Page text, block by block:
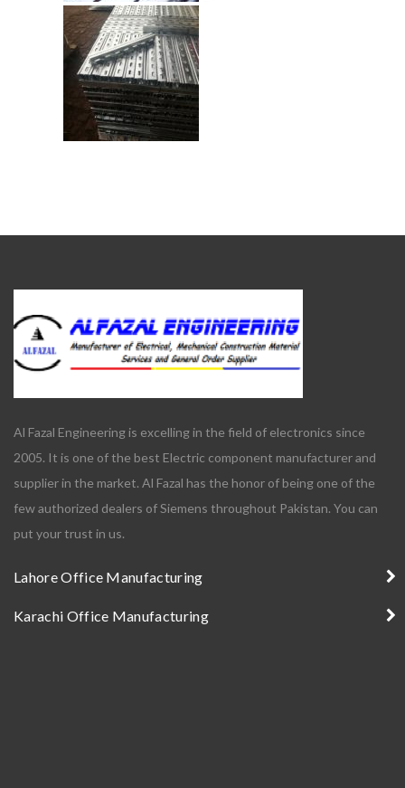
Al Fazal Engineering is excelling in the field of electronics since
2005. It is one of the best Electric component manufacturer and
supplier in the market. Al Fazal has the honor of being one of the
few authorized dealers of Siemens throughout Pakistan. You can
put your trust in us.
Lahore Office Manufacturing
Karachi Office Manufacturing